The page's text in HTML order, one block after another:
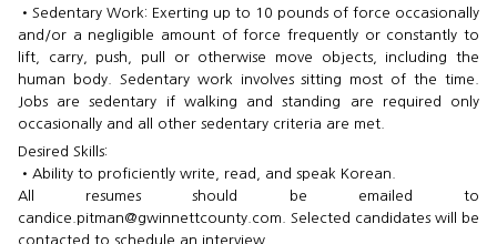
•​Sedentary Work: Exerting up to 10 pounds of force occasionally
and/or a negligible amount of force frequently or constantly to
lift, carry, push, pull or otherwise move objects, including the
human body. Sedentary work involves sitting most of the time.
Jobs are sedentary if walking and standing are required only
occasionally and all other sedentary criteria are met.
Desired Skills:
•​Ability to proficiently write, read, and speak Korean.
All resumes should be emailed to
candice.pitman@gwinnettcounty.com. Selected candidates will be
contacted to schedule an interview.